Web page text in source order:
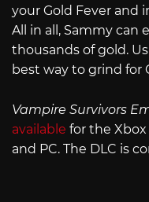
your Gold Fever and
All in all, Sammy
thousands of gold.
best way to grind for
Vampire Survivors
available for the Xbox
and PC. The DLC is